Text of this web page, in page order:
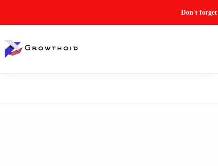
Don't forget